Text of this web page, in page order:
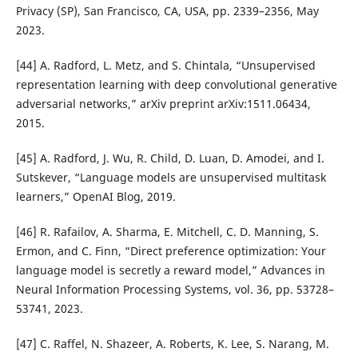
Privacy (SP), San Francisco, CA, USA, pp. 2339–2356, May
2023.
[44] A. Radford, L. Metz, and S. Chintala, “Unsupervised
representation learning with deep convolutional generative
adversarial networks,” arXiv preprint arXiv:1511.06434,
2015.
[45] A. Radford, J. Wu, R. Child, D. Luan, D. Amodei, and I.
Sutskever, “Language models are unsupervised multitask
learners,” OpenAI Blog, 2019.
[46] R. Rafailov, A. Sharma, E. Mitchell, C. D. Manning, S.
Ermon, and C. Finn, “Direct preference optimization: Your
language model is secretly a reward model,” Advances in
Neural Information Processing Systems, vol. 36, pp. 53728–
53741, 2023.
[47] C. Raffel, N. Shazeer, A. Roberts, K. Lee, S. Narang, M.